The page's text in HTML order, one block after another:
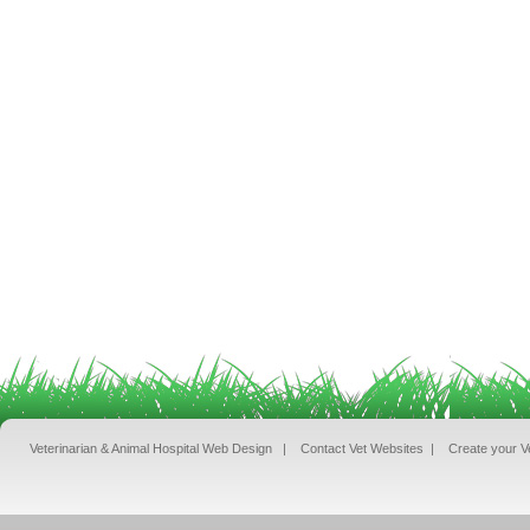
Veterinarian & Animal Hospital Web Design | Contact Vet Websites | Create your